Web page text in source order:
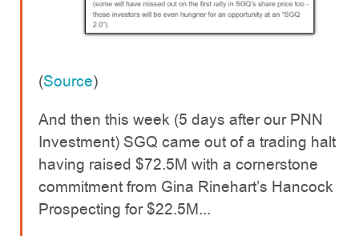
(Source)
And then this week (5 days after our PNN
Investment) SGQ came out of a trading halt
having raised $72.5M with a cornerstone
commitment from Gina Rinehart’s Hancock
Prospecting for $22.5M...